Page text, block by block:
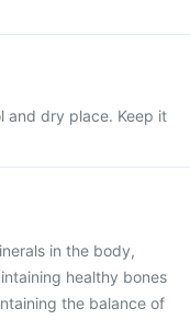
and dry place. Keep it
in the body,
healthy bones
the balance of